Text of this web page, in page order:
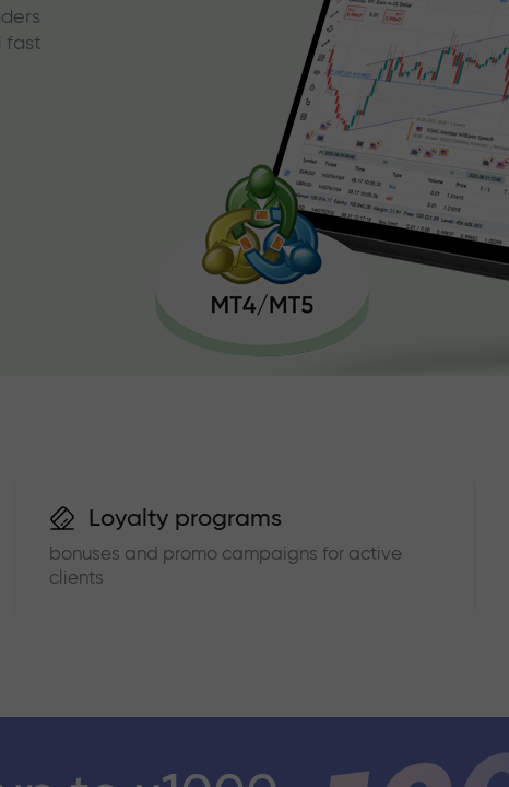
fast
Loyalty programs
bonuses and promo campaigns for active
clients